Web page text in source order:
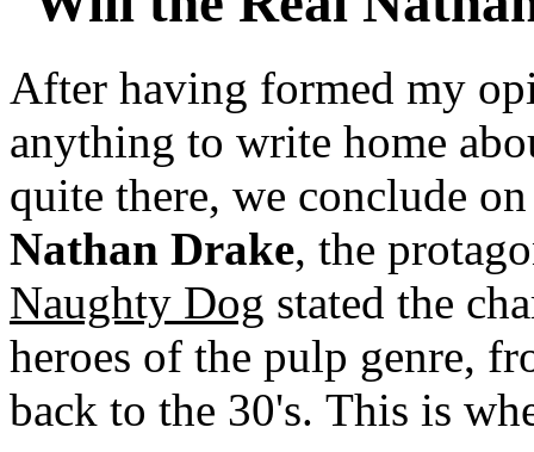
After having formed my
anything to write home
quite there, we conclude
Nathan Drake, the
Naughty Dog stated the
heroes of the pulp genre,
back to the 30's. This is